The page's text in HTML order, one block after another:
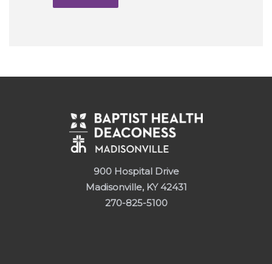
900 Hospital Drive
Madisonville, KY 42431
270-825-5100